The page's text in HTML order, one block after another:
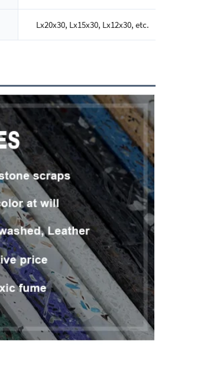
Lx20x30, Lx15x30, Lx12x30, etc.